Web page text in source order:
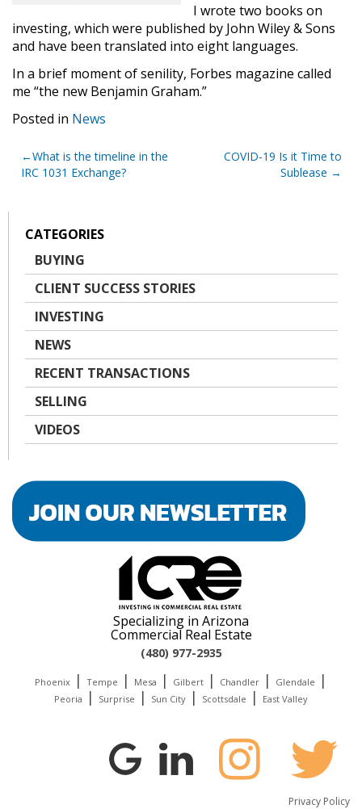
I wrote two books on
investing, which were published by John Wiley & Sons
and have been translated into eight languages.
In a brief moment of senility, Forbes magazine called
me “the new Benjamin Graham.”
Posted in News
Post
navigation
What is the timeline in the
IRC 1031 Exchange?
COVID-19 Is it Time to
Sublease
CATEGORIES
BUYING
CLIENT SUCCESS STORIES
INVESTING
NEWS
RECENT TRANSACTIONS
SELLING
VIDEOS
Specializing in Arizona
Commercial Real Estate
(480) 977-2935
Phoenix | Tempe | Mesa | Gilbert | Chandler | Glendale |
Peoria | Surprise | Sun City | Scottsdale | East Valley
Privacy Policy